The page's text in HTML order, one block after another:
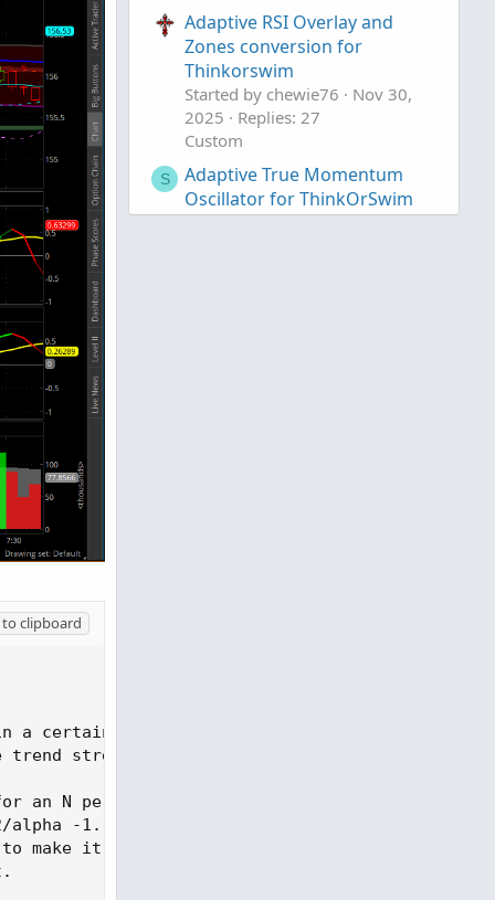
clipboard
certain direction and becomes less sensitive
trend strength. The ER accounts for the
N period SMA
alpha -1. This
make it adaptive
Adaptive RSI Overlay and
Zones conversion for
Thinkorswim
Started by chewie76
Nov 30,
2025
Replies: 27
Custom
S
Adaptive True Momentum
Oscillator for ThinkOrSwim
Started by Sesqui Nov 3, 2025